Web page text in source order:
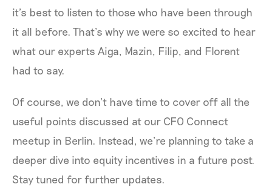
it’s best to listen to those who have been through
it all before. That’s why we were so excited to hear
what our experts Aiga, Mazin, Filip, and Florent
had to say.
Of course, we don’t have time to cover off all the
useful points discussed at our CFO Connect
meetup in Berlin. Instead, we’re planning to take a
deeper dive into equity incentives in a future post.
Stay tuned for further updates.